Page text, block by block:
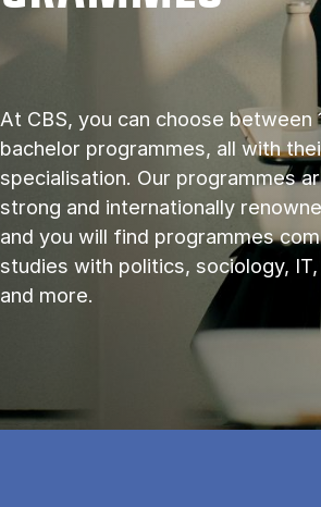
At CBS, you can choose between
bachelor programmes, all with
specialisation. Our programmes
strong and internationally
and you will find programmes
studies with politics, sociology,
and more.